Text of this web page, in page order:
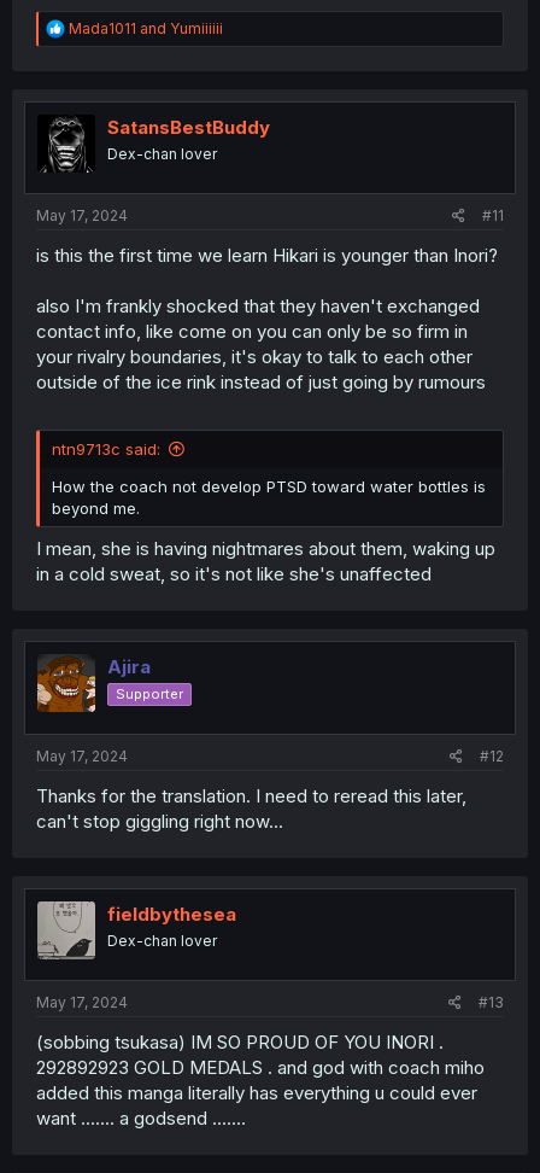
R
e
t
i
o
n
Mada1011 and Yumiiiiii
SatansBestBuddy
Dex-chan lover
May 17, 2024 #11
is this the first time we learn Hikari is younger than Inori?
also I'm frankly shocked that they haven't exchanged
contact info, like come on you can only be so firm in
your rivalry boundaries, it's okay to talk to each other
outside of the ice rink instead of just going by rumours
ntn9713c said:
How the coach not develop PTSD toward water bottles is
beyond me.
I mean, she is having nightmares about them, waking up
in a cold sweat, so it's not like she's unaffected
Ajira
Supporter
May 17, 2024 #12
Thanks for the translation. I need to reread this later,
can't stop giggling right now...
fieldbythesea
Dex-chan lover
May 17, 2024 #13
(sobbing tsukasa) IM SO PROUD OF YOU INORI .
292892923 GOLD MEDALS . and god with coach miho
added this manga literally has everything u could ever
want ....... a godsend .......